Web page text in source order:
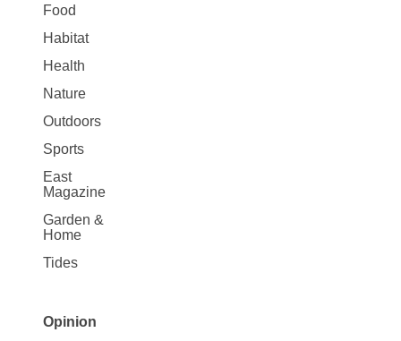
Food
Habitat
Health
Nature
Outdoors
Sports
East
Magazine
Garden &
Home
Tides
Opinion